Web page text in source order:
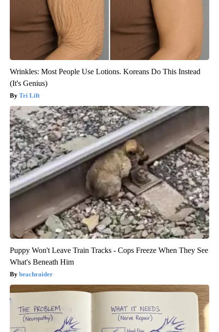
Wrinkles: Most People Use Lotions. Koreans Do This Instead
(It's Genius)
Tri Lift
Puppy Won't Leave Train Tracks - Cops Freeze When They See
What's Beneath Him
beachraider